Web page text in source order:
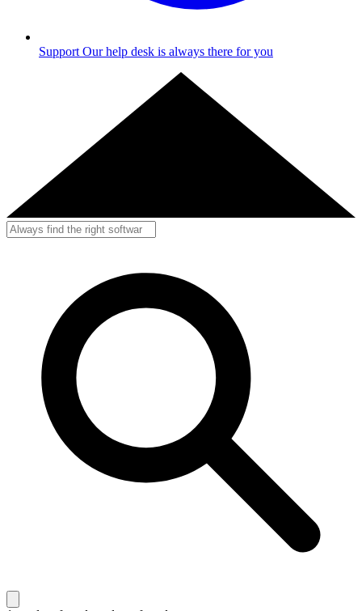
Support Our help desk is always there for you